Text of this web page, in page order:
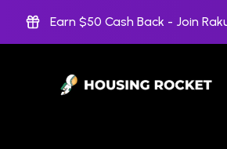
Earn $50 Cash Back - Join